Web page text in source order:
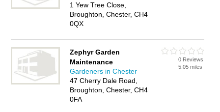
1 Yew Tree Close,
Broughton, Chester, CH4
0QX
Zephyr Garden
Maintenance
Gardeners in Chester
47 Cherry Dale Road,
Broughton, Chester, CH4
0FA
0 Reviews
5.05 miles